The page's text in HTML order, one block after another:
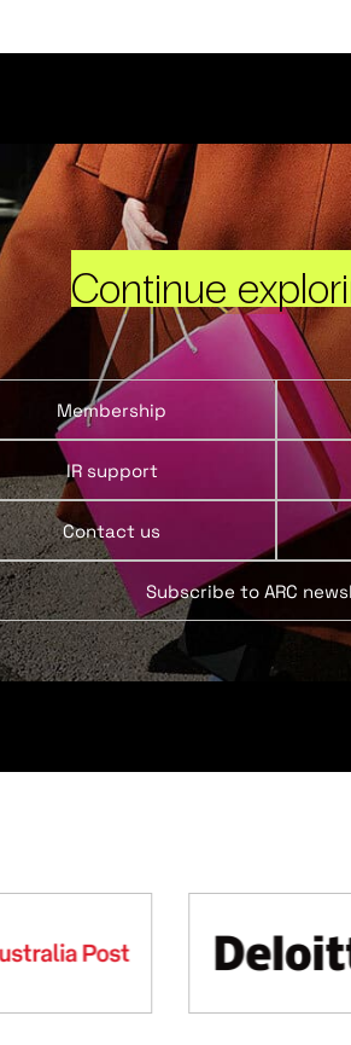
Continue
Membership
IR support
Contact us
Subscribe to ARC